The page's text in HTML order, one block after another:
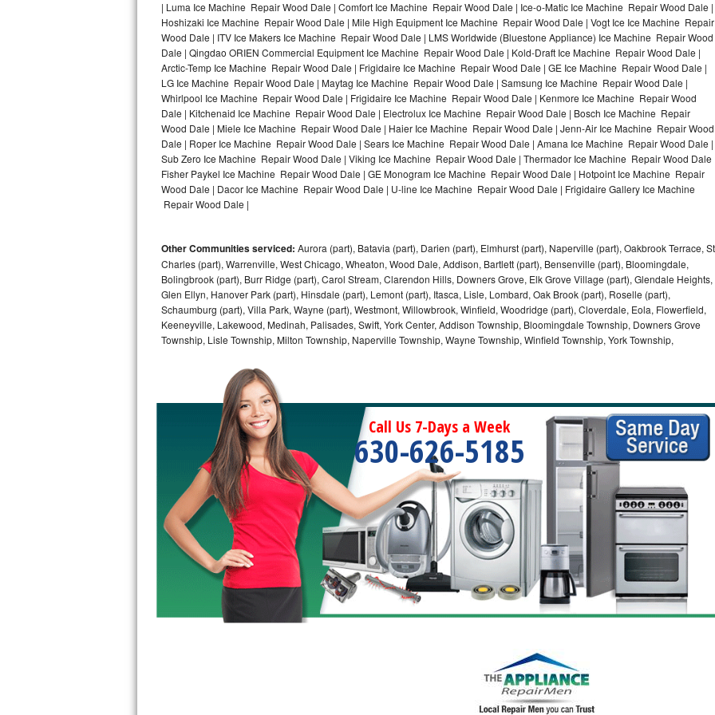
Bosch Axxis Repair
Bosch 500 Series Repair
Bosch 800 Series Repair
Samsung Aquajet Repair
Samsung Superspeed Repair
LG Studio Repair
LG Stackable Repair
LG Steam Repair
GE True Temp Repair
Bosch Ascenta Repair
Bosch Nexxt Repair
Bosch Exxcel Repair
GE Profile Advantium Repair
Maytag Atlantis Repair
Sub-Zero Pro 48 Repair
Sub-Zero BI-30U Repair
| Luma Ice Machine Repair Wood Dale | Comfort Ice Machine Repair Wood Dale | Ice-o-Matic Ice Machine Repair Wood Dale |
Hoshizaki Ice Machine Repair Wood Dale | Mile High Equipment Ice Machine Repair Wood Dale | Vogt Ice Ice Machine Repair
Wood Dale | ITV Ice Makers Ice Machine Repair Wood Dale | LMS Worldwide (Bluestone Appliance) Ice Machine Repair Wood
Dale | Qingdao ORIEN Commercial Equipment Ice Machine Repair Wood Dale | Kold-Draft Ice Machine Repair Wood Dale |
Arctic-Temp Ice Machine Repair Wood Dale | Frigidaire Ice Machine Repair Wood Dale | GE Ice Machine Repair Wood Dale |
LG Ice Machine Repair Wood Dale | Maytag Ice Machine Repair Wood Dale | Samsung Ice Machine Repair Wood Dale |
Whirlpool Ice Machine Repair Wood Dale | Frigidaire Ice Machine Repair Wood Dale | Kenmore Ice Machine Repair Wood
Dale | Kitchenaid Ice Machine Repair Wood Dale | Electrolux Ice Machine Repair Wood Dale | Bosch Ice Machine Repair
Wood Dale | Miele Ice Machine Repair Wood Dale | Haier Ice Machine Repair Wood Dale | Jenn-Air Ice Machine Repair Wood
Dale | Roper Ice Machine Repair Wood Dale | Sears Ice Machine Repair Wood Dale | Amana Ice Machine Repair Wood Dale |
Sub Zero Ice Machine Repair Wood Dale | Viking Ice Machine Repair Wood Dale | Thermador Ice Machine Repair Wood Dale
Fisher Paykel Ice Machine Repair Wood Dale | GE Monogram Ice Machine Repair Wood Dale | Hotpoint Ice Machine Repair
Wood Dale | Dacor Ice Machine Repair Wood Dale | U-line Ice Machine Repair Wood Dale | Frigidaire Gallery Ice Machine
Repair Wood Dale |
Other Communities serviced: Aurora (part), Batavia (part), Darien (part), Elmhurst (part), Naperville (part), Oakbrook Terrace,
Charles (part), Warrenville, West Chicago, Wheaton, Wood Dale, Addison, Bartlett (part), Bensenville (part), Bloomingdale,
Bolingbrook (part), Burr Ridge (part), Carol Stream, Clarendon Hills, Downers Grove, Elk Grove Village (part), Glendale Heights,
Glen Ellyn, Hanover Park (part), Hinsdale (part), Lemont (part), Itasca, Lisle, Lombard, Oak Brook (part), Roselle (part),
Schaumburg (part), Villa Park, Wayne (part), Westmont, Willowbrook, Winfield, Woodridge (part), Cloverdale, Eola, Flowerfield,
Keeneyville, Lakewood, Medinah, Palisades, Swift, York Center, Addison Township, Bloomingdale Township, Downers Grove
Township, Lisle Township, Milton Township, Naperville Township, Wayne Township, Winfield Township, York Township,
Call Us 7-Days a Week
630-626-5185